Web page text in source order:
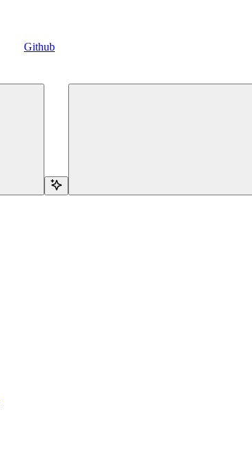
Github